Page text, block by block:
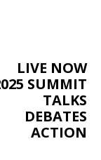
LIVE NOW
SUMMIT
TALKS
DEBATES
ACTION